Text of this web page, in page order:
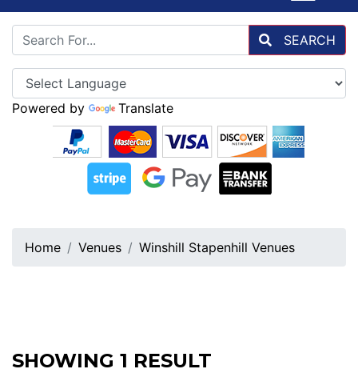
SEARCH
Powered by Translate
Home Venues Winshill Stapenhill Venues
SHOWING 1 RESULT